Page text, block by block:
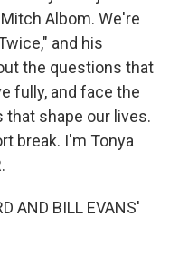
Albom. We're
and his
the questions that
fully, and face the
shape our lives.
break. I'm Tonya
AND BILL EVANS'